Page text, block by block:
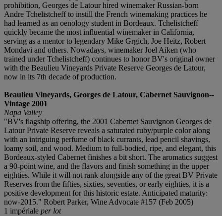
prohibition, Georges de Latour hired winemaker Russian-born
Andre Tchelistcheff to instill the French winemaking practices he
had learned as an oenology student in Bordeaux. Tchelistcheff
quickly became the most influential winemaker in California,
serving as a mentor to legendary Mike Grgich, Joe Heitz, Robert
Mondavi and others. Nowadays, winemaker Joel Aiken (who
trained under Tchelistcheff) continues to honor BV's original owner
with the Beaulieu Vineyards Private Reserve Georges de Latour,
now in its 7th decade of production.
Beaulieu Vineyards, Georges de Latour, Cabernet Sauvignon--
Vintage 2001
Napa Valley
"BV's flagship offering, the 2001 Cabernet Sauvignon Georges de
Latour Private Reserve reveals a saturated ruby/purple color along
with an intriguing perfume of black currants, lead pencil shavings,
loamy soil, and wood. Medium to full-bodied, ripe, and elegant, this
Bordeaux-styled Cabernet finishes a bit short. The aromatics suggest
a 90-point wine, and the flavors and finish something in the upper
eighties. While it will not rank alongside any of the great BV Private
Reserves from the fifties, sixties, seventies, or early eighties, it is a
positive development for this historic estate. Anticipated maturity:
now-2015." Robert Parker, Wine Advocate #157 (Feb 2005)
1 impériale per lot